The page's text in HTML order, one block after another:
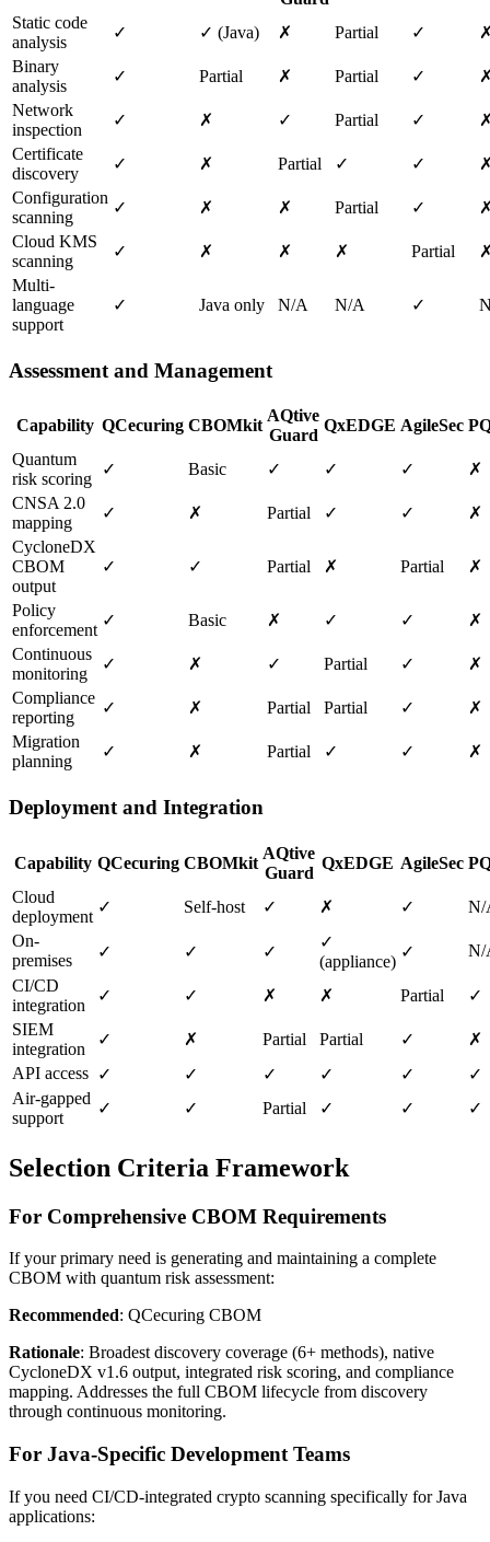
Static code
analysis
✓ ✓ (Java) ✗ Partial ✓
Binary
analysis
✓ Partial ✗ Partial ✓
Network
inspection
✓ ✗ ✓ Partial ✓
Certificate
discovery
✓ ✗ Partial ✓ ✓
Configuration
scanning
✓ ✗ ✗ Partial ✓
Cloud KMS
scanning
✓ ✗ ✗ ✗ Partial
Multi-
language
support
✓ Java only N/A N/A ✓
Assessment and Management
Capability QCecuring CBOMkit
AQtive
Guard
QxEDGE AgileSec
Quantum
risk scoring
✓ Basic ✓ ✓ ✓
✗
CNSA 2.0
mapping
✓ ✗ Partial ✓ ✓
✗
CycloneDX
CBOM
output
✓ ✓ Partial ✗ Partial ✗
Policy
enforcement
✓ Basic ✗ ✓ ✓
✗
Continuous
monitoring
✓ ✗ ✓ Partial ✓
✗
Compliance
reporting
✓ ✗ Partial Partial ✓
✗
Migration
planning
✓ ✗ Partial ✓ ✓ ✗
Deployment and Integration
Capability QCecuring CBOMkit
AQtive
Guard
QxEDGE AgileSec
Cloud
deployment
✓ Self-host ✓ ✗ ✓
N/
On-
premises
✓ ✓ ✓
✓
(appliance)
✓
N/
CI/CD
integration
✓ ✓ ✗ ✗ Partial
✓
SIEM
integration
✓ ✗ Partial Partial ✓
✗
API access ✓ ✓ ✓ ✓ ✓
✓
Air-gapped
support
✓ ✓ Partial ✓ ✓ ✓
Selection Criteria Framework
For Comprehensive CBOM Requirements
If your primary need is generating and maintaining a complete
CBOM with quantum risk assessment:
Recommended: QCecuring CBOM
Rationale: Broadest discovery coverage (6+ methods), native
CycloneDX v1.6 output, integrated risk scoring, and compliance
mapping. Addresses the full CBOM lifecycle from discovery
through continuous monitoring.
For Java-Specific Development Teams
If you need CI/CD-integrated crypto scanning specifically for Java
applications: